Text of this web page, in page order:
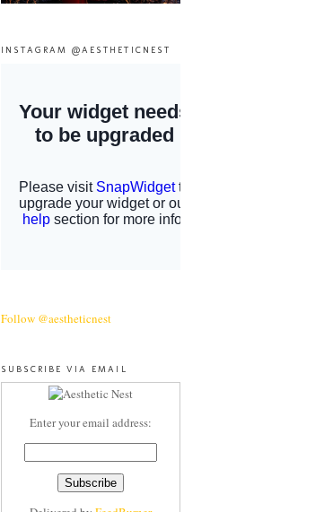
INSTAGRAM @AESTHETICNEST
Follow @aestheticnest
SUBSCRIBE VIA EMAIL
Enter your email address: